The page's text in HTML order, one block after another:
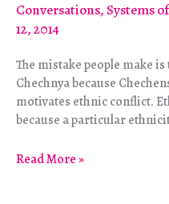
Conversations,Systems
12, 2014
The mistake people make
Chechnya because
motivates ethnic conflict.
because a particular
Lack
Read More »